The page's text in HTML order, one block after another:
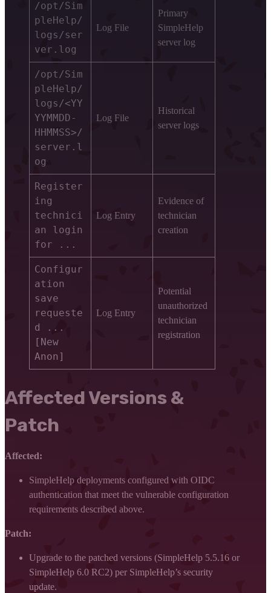
/opt/Sim
pleHelp/
logs/ser
ver.log
Log File
Primary
SimpleHelp
server log
/opt/Sim
pleHelp/
logs/<YY
YYMMDD-
HHMMSS>/
server.l
og
Log File
Historical
server logs
Register
ing
technici
an login
for ...
Log Entry
Evidence of
technician
creation
Configur
ation
save
requeste
d ...
[New
Anon]
Log Entry
Potential
unauthorized
technician
registration
Affected Versions &
Patch
Affected:
SimpleHelp deployments configured with OIDC
authentication that meet the vulnerable configuration
requirements described above.
Patch:
Upgrade to the patched versions (SimpleHelp 5.5.16 or
SimpleHelp 6.0 RC2) per SimpleHelp’s security
update.